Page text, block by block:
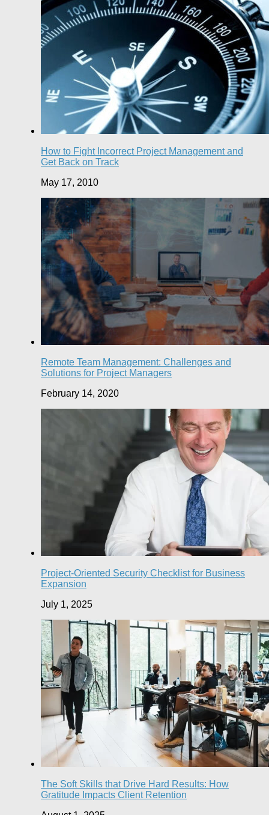
How to Fight Incorrect Project Management and
Get Back on Track
May 17, 2010
Remote Team Management: Challenges and
Solutions for Project Managers
February 14, 2020
Project-Oriented Security Checklist for Business
Expansion
July 1, 2025
The Soft Skills that Drive Hard Results: How
Gratitude Impacts Client Retention